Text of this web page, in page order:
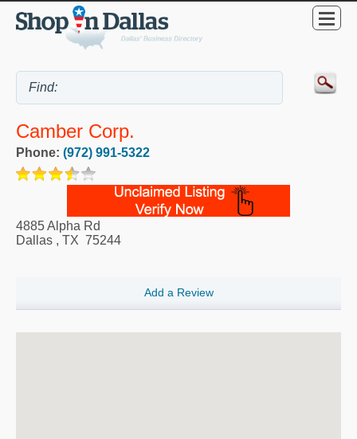
Camber Corp.
Phone: (972) 991-5322
4885 Alpha Rd
Dallas , TX 75244
Add a Review